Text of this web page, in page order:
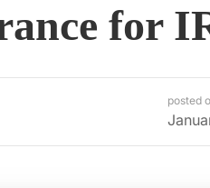
for
posted